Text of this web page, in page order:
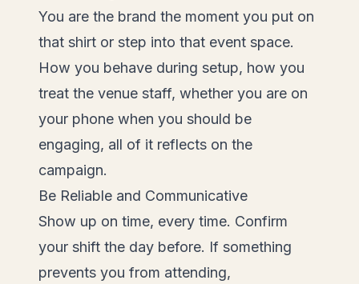
You are the brand the moment you put on
that shirt or step into that event space.
How you behave during setup, how you
treat the venue staff, whether you are on
your phone when you should be
engaging, all of it reflects on the
campaign.
Be Reliable and Communicative
Show up on time, every time. Confirm
your shift the day before. If something
prevents you from attending,